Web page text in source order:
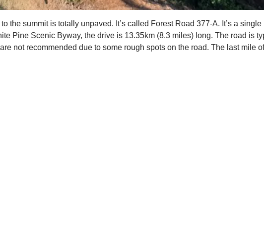
the summit is totally unpaved. It’s called Forest Road 377-A. It’s a
Pine Scenic Byway, the drive is 13.35km (8.3 miles) long. The road is
not recommended due to some rough spots on the road. The last mile